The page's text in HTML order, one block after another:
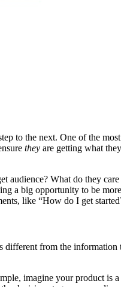
to the next. One of the
they are getting what
audience? What do they
a big opportunity to be
like “How do I get
different from the
imagine your product is a